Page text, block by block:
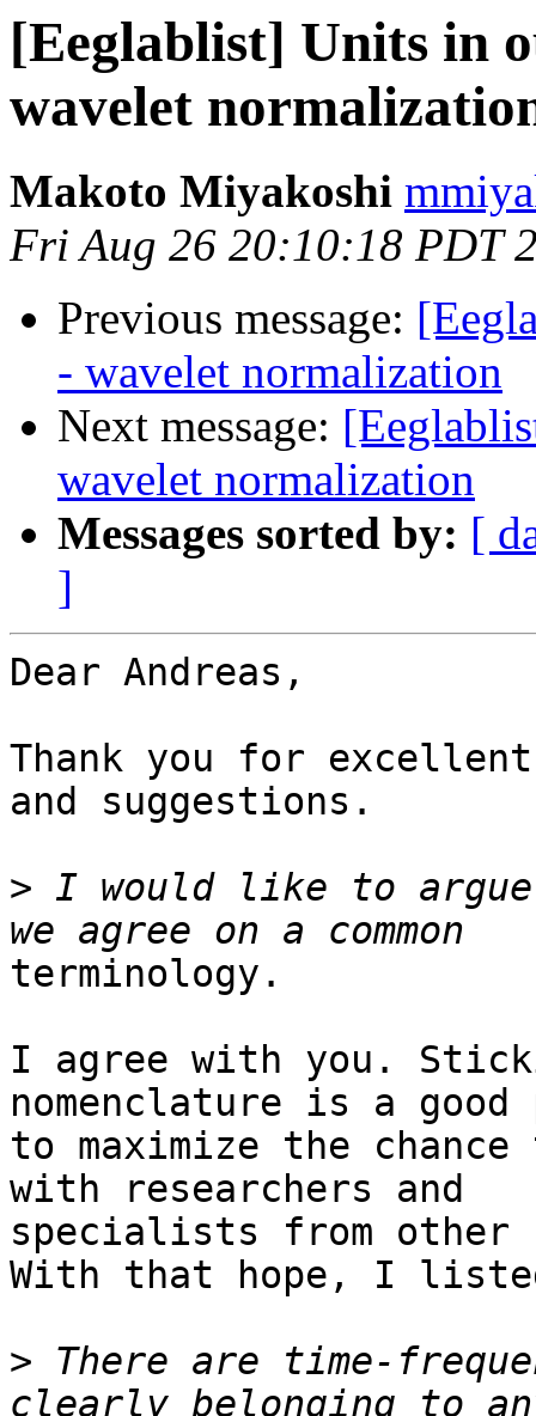
[Eeglablist] Units in
wavelet
Makoto Miyakoshi
Fri Aug 26 20:10:18 PDT
Previous message:
- wavelet normalization
Next message:
wavelet normalization
Messages sorted by: [
]
Dear Andreas,
Thank you for excellent
and suggestions.
> I would like to
terminology.
I agree with you.
nomenclature is a
to maximize the
with researchers and
specialists from
With that hope, I
> There are time-